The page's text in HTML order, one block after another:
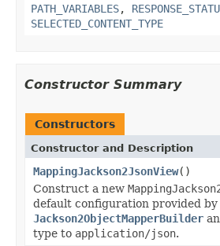
PATH_VARIABLES,
SELECTED_CONTENT_TYPE
Constructor Summary
Constructors
Constructor and Description
MappingJackson2JsonView()
Construct a new
default configuration provided by
Jackson2ObjectMapperBuilder
type to application/json.